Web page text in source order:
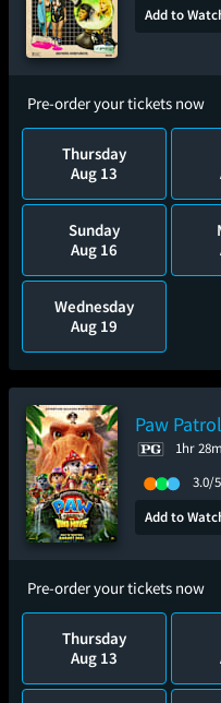
Add to
Pre-order your tickets now
Thursday
Aug 13
Sunday
Aug 16
Wednesday
Aug 19
Paw
1hr 28m
3.0/5
Add to
Pre-order your tickets now
Thursday
Aug 13